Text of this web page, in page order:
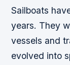
Sailboats
years. They
vessels and
evolved into